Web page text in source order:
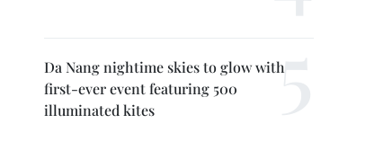
Da Nang nightime skies to glow with
first-ever event featuring 500
illuminated kites